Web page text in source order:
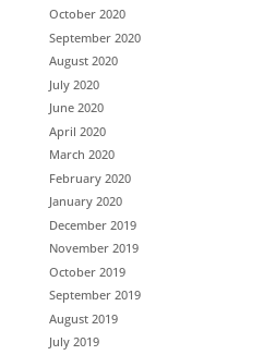
October 2020
September 2020
August 2020
July 2020
June 2020
April 2020
March 2020
February 2020
January 2020
December 2019
November 2019
October 2019
September 2019
August 2019
July 2019